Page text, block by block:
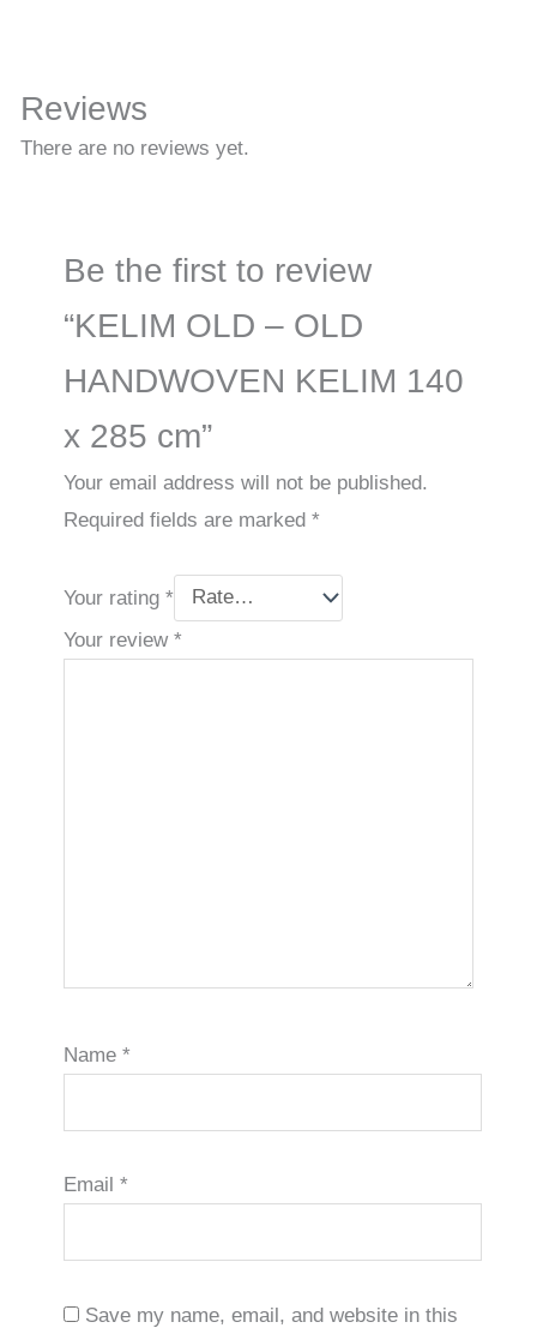
Reviews
There are no reviews yet.
Be the first to review
“KELIM OLD – OLD
HANDWOVEN KELIM 140
x 285 cm”
Your email address will not be published.
Required fields are marked*
Your rating*
Your review*
Name*
Email*
Save my name, email, and website in this